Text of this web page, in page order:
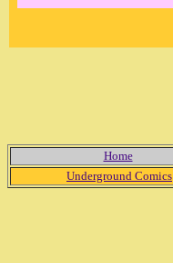
Home
Underground Comics